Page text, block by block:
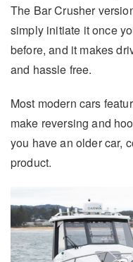
The Bar Crusher
simply initiate it once
before, and it makes
and hassle free.
Most modern cars
make reversing and
you have an older car,
product.